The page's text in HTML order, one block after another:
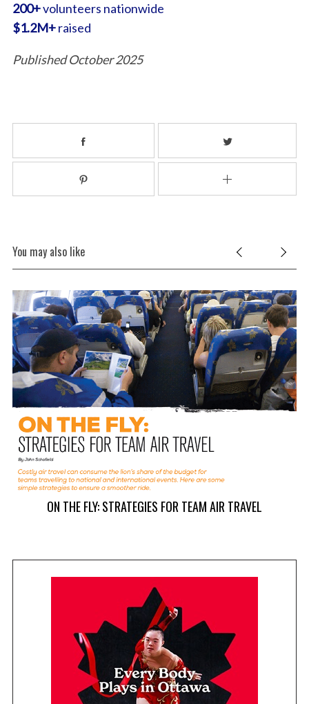
200+volunteers nationwide
$1.2M+raised
Published October 2025
You may also like
ON THE FLY: STRATEGIES FOR TEAM AIR TRAVEL